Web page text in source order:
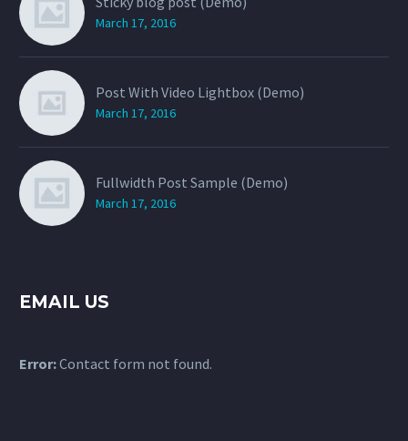
March 17, 2016
Post With Video Lightbox (Demo)
March 17, 2016
Fullwidth Post Sample (Demo)
March 17, 2016
EMAIL US
Error:Contact form not found.